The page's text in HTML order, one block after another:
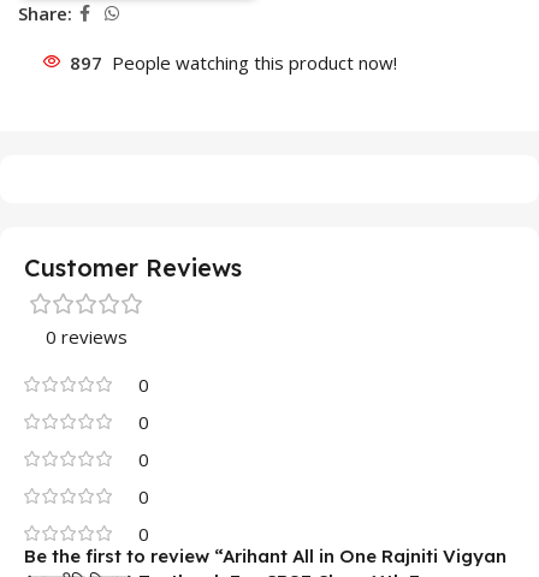
Share:
897 People watching this product now!
Customer Reviews
0 reviews
0
0
0
0
0
Be the first to review “Arihant All in One Rajniti Vigyan